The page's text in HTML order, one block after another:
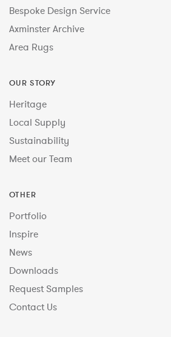
Bespoke Design Service
Axminster Archive
Area Rugs
OUR STORY
Heritage
Local Supply
Sustainability
Meet our Team
OTHER
Portfolio
Inspire
News
Downloads
Request Samples
Contact Us